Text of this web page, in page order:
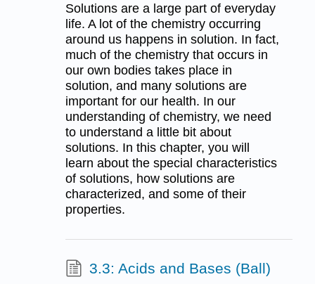
Solutions are a large part of everyday
life. A lot of the chemistry occurring
around us happens in solution. In fact,
much of the chemistry that occurs in
our own bodies takes place in
solution, and many solutions are
important for our health. In our
understanding of chemistry, we need
to understand a little bit about
solutions. In this chapter, you will
learn about the special characteristics
of solutions, how solutions are
characterized, and some of their
properties.
3.3: Acids and Bases (Ball)